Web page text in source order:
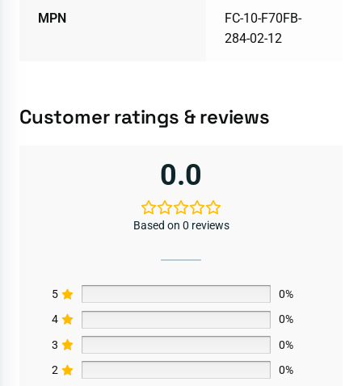
MPN
FC-10-F70FB-
284-02-12
Customer ratings & reviews
0.0
Based on 0 reviews
5
0%
4
0%
3
0%
2
0%